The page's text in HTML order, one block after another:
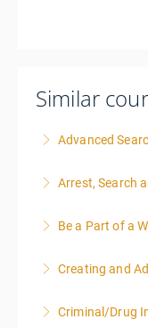
Similar
Advanced
Arrest, Search
Be a Part of a
Creating and
Criminal/Drug